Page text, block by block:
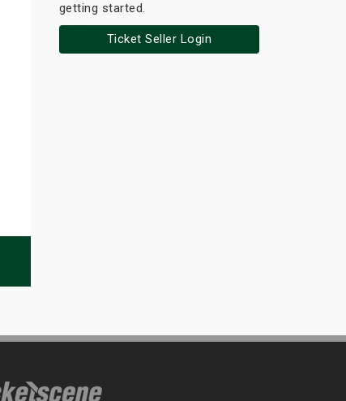
getting started.
Ticket Seller Login